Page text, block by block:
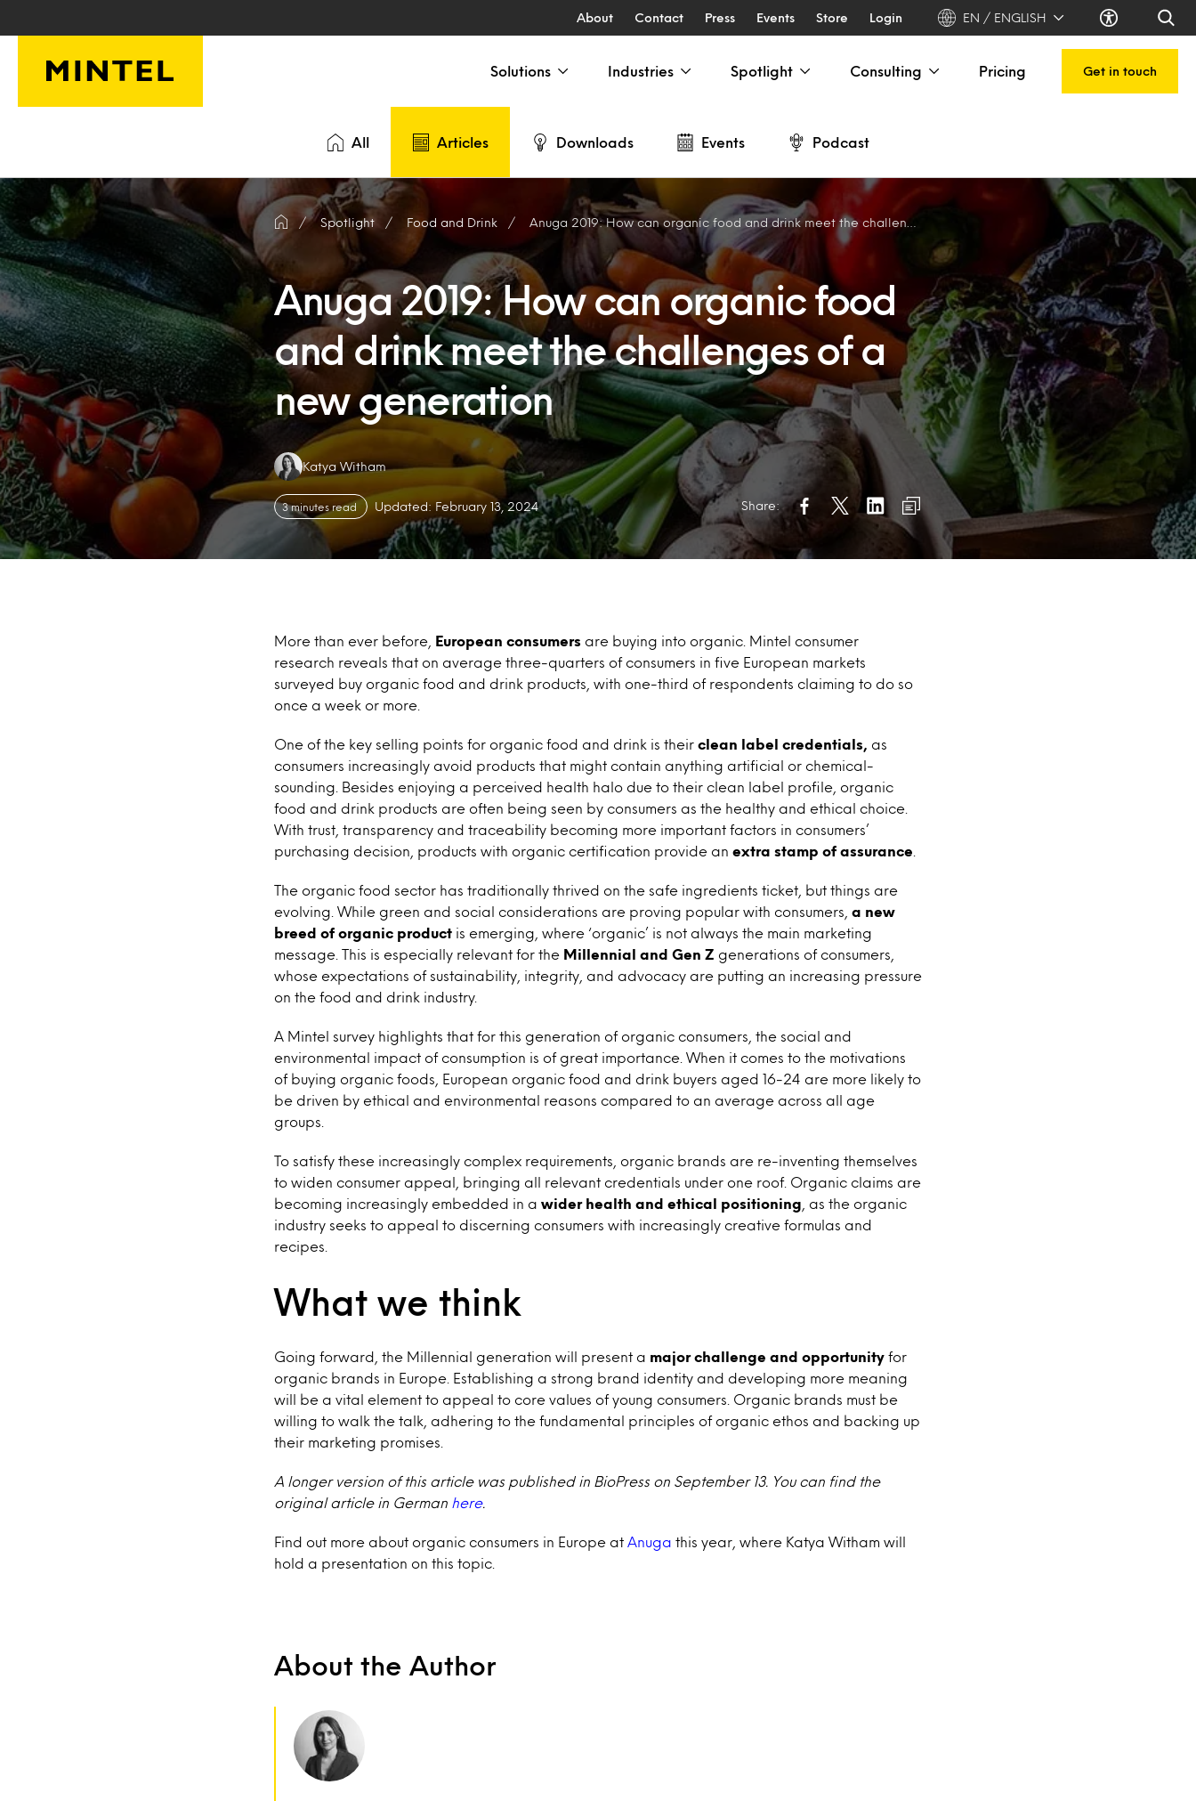
About Contact Press Events Store Login EN / ENGLISH
Solutions Industries Spotlight Consulting Pricing Get in touch
All Articles Downloads Events Podcast
Spotlight Food and Drink Anuga 2019: How can organic food and drink meet the challenges of a new generation
Anuga 2019: How can organic food
and drink meet the challenges of a
new generation
Authors:
Katya Witham
3 minutes read Updated: February 13, 2024 Share:
More than ever before, European consumers are buying into organic. Mintel consumer
research reveals that on average three-quarters of consumers in five European markets
surveyed buy organic food and drink products, with one-third of respondents claiming to do so
once a week or more.
One of the key selling points for organic food and drink is their clean label credentials,
as
consumers increasingly avoid products that might contain anything artificial or chemical-
sounding. Besides enjoying a perceived health halo due to their clean label profile, organic
food and drink products are often being seen by consumers as the healthy and ethical choice.
With trust, transparency and traceability becoming more important factors in consumers’
purchasing decision, products with organic certification provide an extra stamp of assurance
The organic food sector has traditionally thrived on the safe ingredients ticket, but things are
evolving. While green and social considerations are proving popular with consumers,
a new
breed of organic product is emerging, where ‘organic’ is not always the main marketing
message. This is especially relevant for the Millennial and Gen Z generations of consumers,
whose expectations of sustainability, integrity, and advocacy are putting an increasing pressure
on the food and drink industry.
A Mintel survey highlights that for this generation of organic consumers, the social and
environmental impact of consumption is of great importance. When it comes to the motivations
of buying organic foods, European organic food and drink buyers aged 16-24 are more likely to
be driven by ethical and environmental reasons compared to an average across all age
groups.
To satisfy these increasingly complex requirements, organic brands are re-inventing themselves
to widen consumer appeal, bringing all relevant credentials under one roof. Organic claims are
becoming increasingly embedded in a wider health and ethical positioning , as the organic
industry seeks to appeal to discerning consumers with increasingly creative formulas and
recipes.
What we think
Going forward, the Millennial generation will present a major challenge and opportunity for
organic brands in Europe. Establishing a strong brand identity and developing more meaning
will be a vital element to appeal to core values of young consumers. Organic brands must be
willing to walk the talk, adhering to the fundamental principles of organic ethos and backing up
their marketing promises.
A longer version of this article was published in BioPress on September 13. You can find the
original article in German here.
Find out more about organic consumers in Europe at Anuga this year, where Katya Witham will
hold a presentation on this topic.
About the Author